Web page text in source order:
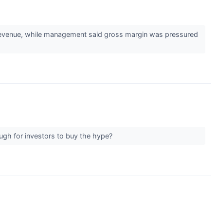
while management said gross margin was pressured
for investors to buy the hype?